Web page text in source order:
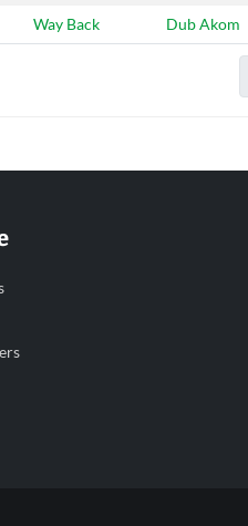
Way Back Dub Akom